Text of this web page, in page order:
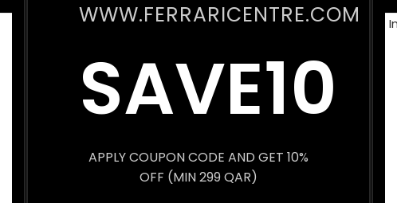
WWW.FERRARICENTRE.COM
SAVE10
APPLY COUPON CODE AND GET 10%
OFF (MIN 299 QAR)